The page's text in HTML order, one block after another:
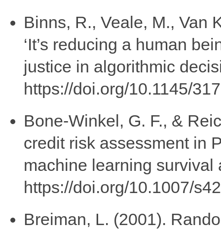
Binns, R., Veale, M., Van
‘It’s reducing a human
justice in algorithmic
https://doi.org/10.1145/
Bone-Winkel, G. F., &
credit risk assessment in
machine learning
https://doi.org/10.1007/
Breiman, L. (2001).